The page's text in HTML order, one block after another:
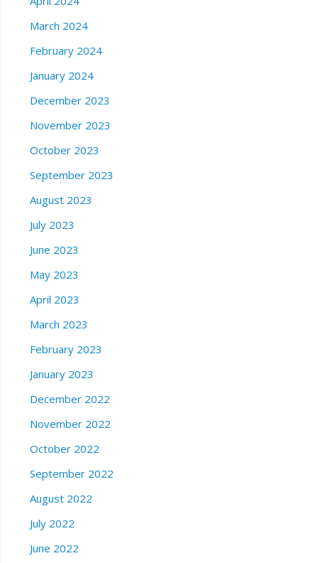
March 2024
February 2024
January 2024
December 2023
November 2023
October 2023
September 2023
August 2023
July 2023
June 2023
May 2023
April 2023
March 2023
February 2023
January 2023
December 2022
November 2022
October 2022
September 2022
August 2022
July 2022
June 2022